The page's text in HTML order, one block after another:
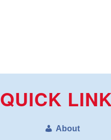
QUICK
About